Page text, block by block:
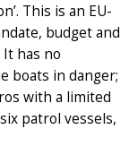
This is an EU-
budget and
It has no
boats in danger;
with a limited
patrol vessels,